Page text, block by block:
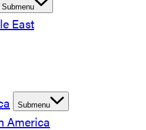
Submenu
East
Submenu
America